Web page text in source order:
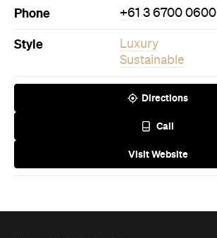
Phone +61 3 6700 0600
Style
Luxury
Sustainable
Directions
Call
Visit Website